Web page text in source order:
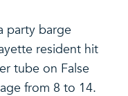
party barge
resident hit
tube on False
from 8 to 14.